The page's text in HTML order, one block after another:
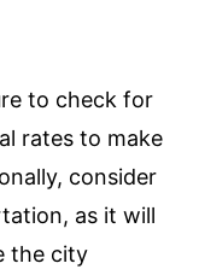
to check for
rates to make
consider
as it will
the city